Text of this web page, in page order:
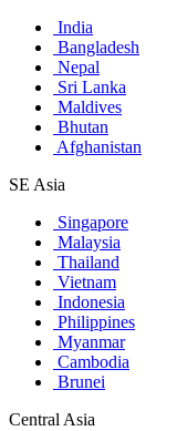
India
Bangladesh
Nepal
Sri Lanka
Maldives
Bhutan
Afghanistan
SE Asia
Singapore
Malaysia
Thailand
Vietnam
Indonesia
Philippines
Myanmar
Cambodia
Brunei
Central Asia